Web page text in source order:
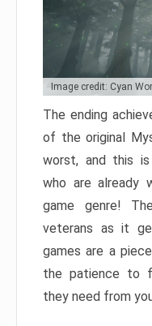
Image credit: Cyan
The ending
of the original
worst, and this
who are already
game genre!
veterans as it
games are a
the patience to
they need from